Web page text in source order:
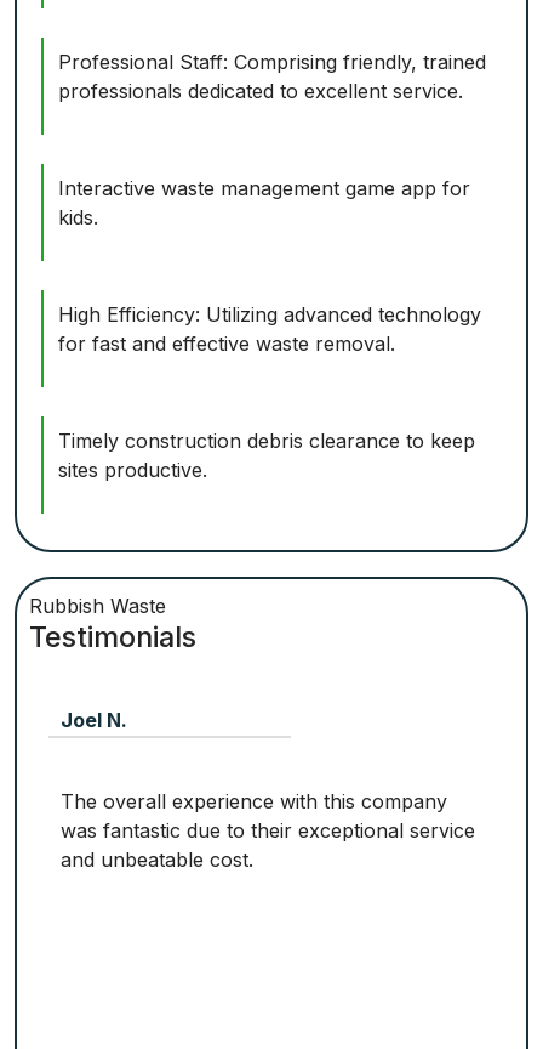
Professional Staff: Comprising friendly, trained
professionals dedicated to excellent service.
Interactive waste management game app for
kids.
High Efficiency: Utilizing advanced technology
for fast and effective waste removal.
Timely construction debris clearance to keep
sites productive.
Rubbish Waste
Testimonials
Joel N.
The overall experience with this company
was fantastic due to their exceptional service
and unbeatable cost.